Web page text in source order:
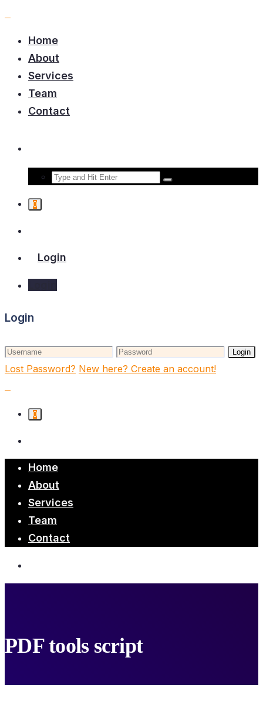
Home
About
Services
Team
Contact
0
Login
Login
Login
Lost Password? New here? Create an account!
0
Home
About
Services
Team
Contact
PDF tools script